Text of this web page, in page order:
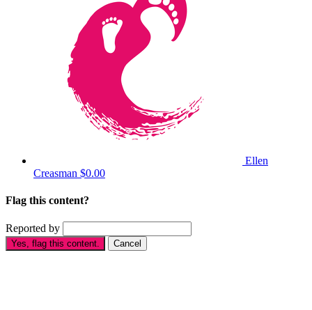
Ellen
Creasman $0.00
Flag this content?
Reported by
Yes, flag this content. Cancel